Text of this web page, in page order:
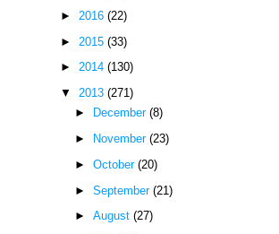
► 2016(22)
► 2015(33)
►2014(130)
▼2013(271)
►
December (8)
►
November (23)
► October (20)
► September (21)
► August (27)